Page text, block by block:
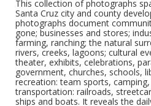
This collection of photographs
Santa Cruz city and county
photographs document
gone; businesses and stores;
farming, ranching; the natural
rivers, creeks, lagoons; cultural
theater, exhibits, celebrations,
government, churches, schools,
recreation: team sports,
transportation: railroads,
ships and boats. It reveals the